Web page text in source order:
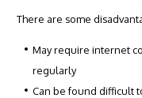
There are some
May require internet
regularly
Can be found difficult